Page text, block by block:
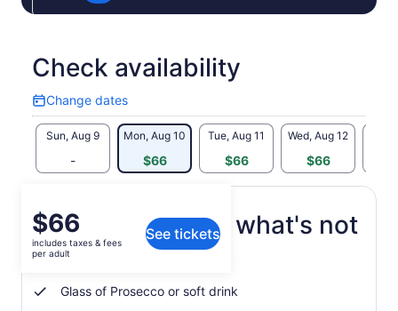
Check availability
Change dates
Change
dates
Sun, Aug 9
-
Mon, Aug 10
$66
Tue, Aug 11
$66
Wed, Aug 12
$66
Price
is
$66
adult
$66
includes taxes & fees
per adult
See tickets
What's included, what's not
Glass of Prosecco or soft drink